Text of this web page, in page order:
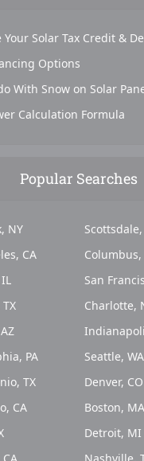
Your Solar Tax Credit &
Options
With Snow on Solar
Calculation Formula
Popular Searches
NY
CA
PA
TX
CA
CA
Columbus,
San
Charlotte,
Seattle, WA
Denver, CO
Boston, MA
Detroit, MI
Nashville,